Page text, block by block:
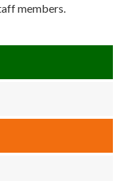
members.